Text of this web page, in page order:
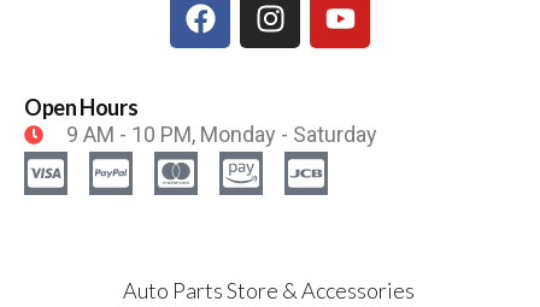
Open Hours
9 AM - 10 PM, Monday - Saturday
Auto Parts Store & Accessories